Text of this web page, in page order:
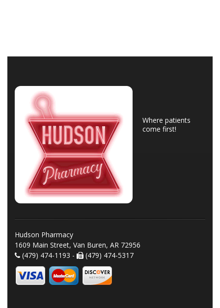
Where patients
come first!
Hudson Pharmacy
1609 Main Street, Van Buren, AR 72956
(479) 474-1193 -
(479) 474-5317